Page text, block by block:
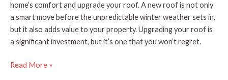
home’s comfort and upgrade your roof. A new roof is not only
a smart move before the unpredictable winter weather sets in,
but it also adds value to your property. Upgrading your roof is
a significant investment, but it’s one that you won’t regret.
Get
Read More »